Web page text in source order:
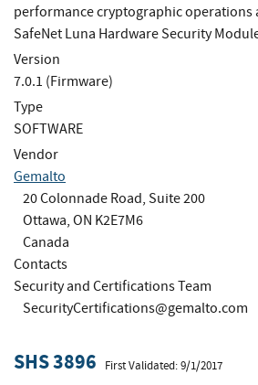
performance cryptographic operations
SafeNet Luna Hardware Security
Version
7.0.1 (Firmware)
Type
SOFTWARE
Vendor
Gemalto
20 Colonnade Road, Suite 200
Ottawa, ON K2E7M6
Canada
Contacts
Security and Certifications Team
SecurityCertifications@gemalto.com
SHS 3896 First Validated: 9/1/2017